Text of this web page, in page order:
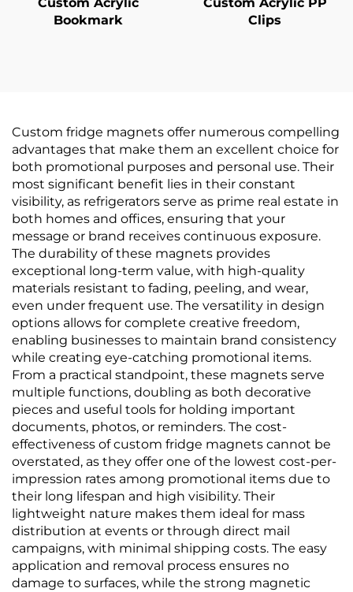
Bookmark
Clips
Custom fridge magnets offer numerous compelling
advantages that make them an excellent choice for
both promotional purposes and personal use. Their
most significant benefit lies in their constant
visibility, as refrigerators serve as prime real estate in
both homes and offices, ensuring that your
message or brand receives continuous exposure.
The durability of these magnets provides
exceptional long-term value, with high-quality
materials resistant to fading, peeling, and wear,
even under frequent use. The versatility in design
options allows for complete creative freedom,
enabling businesses to maintain brand consistency
while creating eye-catching promotional items.
From a practical standpoint, these magnets serve
multiple functions, doubling as both decorative
pieces and useful tools for holding important
documents, photos, or reminders. The cost-
effectiveness of custom fridge magnets cannot be
overstated, as they offer one of the lowest cost-per-
impression rates among promotional items due to
their long lifespan and high visibility. Their
lightweight nature makes them ideal for mass
distribution at events or through direct mail
campaigns, with minimal shipping costs. The easy
application and removal process ensures no
damage to surfaces, while the strong magnetic